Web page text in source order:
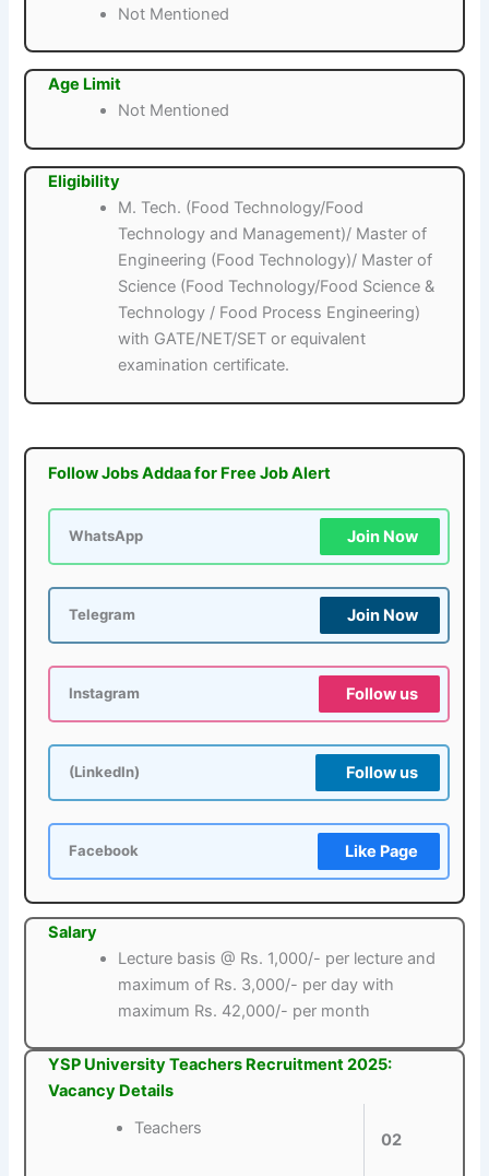
Not Mentioned
Age Limit
Not Mentioned
Eligibility
M. Tech. (Food Technology/Food
Technology and Management)/ Master of
Engineering (Food Technology)/ Master of
Science (Food Technology/Food Science &
Technology / Food Process Engineering)
with GATE/NET/SET or equivalent
examination certificate.
Follow Jobs Addaa for Free Job Alert
WhatsApp Join Now
Telegram Join Now
Instagram Follow us
(LinkedIn) Follow us
Facebook Like Page
Salary
Lecture basis @ Rs. 1,000/- per lecture and
maximum of Rs. 3,000/- per day with
maximum Rs. 42,000/- per month
YSP University Teachers Recruitment 2025:
Vacancy Details
Teachers
02